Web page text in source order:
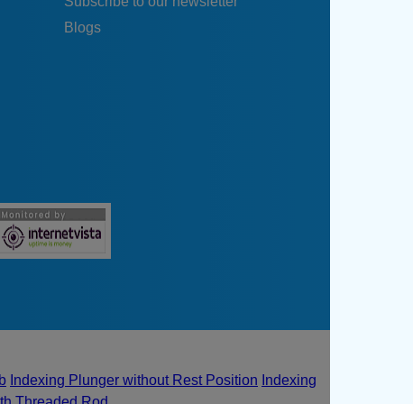
Blogs
Indexing Plunger without Rest Position Indexing